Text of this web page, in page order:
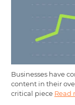
Businesses have
content in their
critical piece Read